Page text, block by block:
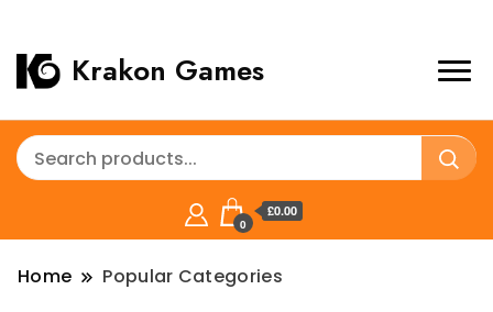
Krakon Games
0
£0.00
Home Popular Categories